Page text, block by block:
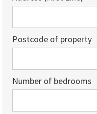
Postcode of property
Number of bedrooms